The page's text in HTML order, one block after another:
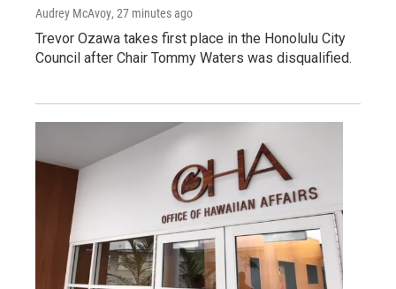
Audrey McAvoy, 27 minutes ago
Trevor Ozawa takes first place in the Honolulu City
Council after Chair Tommy Waters was disqualified.